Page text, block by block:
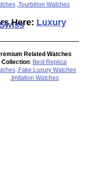
,Tourbillon Watches
Here: Luxury
Related Watches
Collection: Best Replica
Fake Luxury Watches
Imitation Watches